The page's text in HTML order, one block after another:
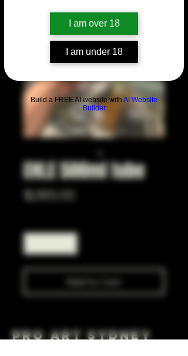
I am over 18
I am under 18
Build a FREE AI website with AI Website
Builder
EHLE 500ml tube
$285.00
Pro Art Sydney